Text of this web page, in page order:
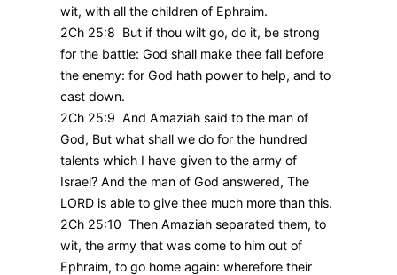
wit, with all the children of Ephraim.
2Ch 25:8 But if thou wilt go, do it, be strong
for the battle: God shall make thee fall before
the enemy: for God hath power to help, and to
cast down.
2Ch 25:9 And Amaziah said to the man of
God, But what shall we do for the hundred
talents which I have given to the army of
Israel? And the man of God answered, The
LORD is able to give thee much more than this.
2Ch 25:10 Then Amaziah separated them, to
wit, the army that was come to him out of
Ephraim, to go home again: wherefore their